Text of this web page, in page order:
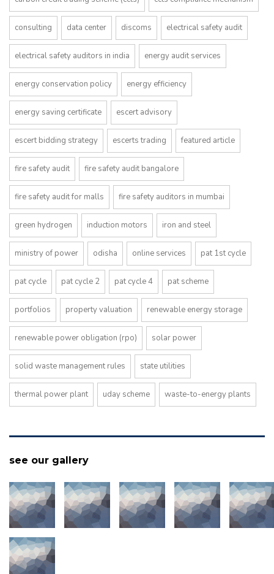
consulting data center discoms electrical safety audit
electrical safety auditors in india energy audit services
energy conservation policy energy efficiency
energy saving certificate escert advisory
escert bidding strategy escerts trading featured article
fire safety audit fire safety audit bangalore
fire safety audit for malls fire safety auditors in mumbai
green hydrogen induction motors iron and steel
ministry of power odisha online services pat 1st cycle
pat cycle pat cycle 2 pat cycle 4 pat scheme
portfolios property valuation renewable energy storage
renewable power obligation (rpo) solar power
solid waste management rules state utilities
thermal power plant uday scheme waste-to-energy plants
see our gallery